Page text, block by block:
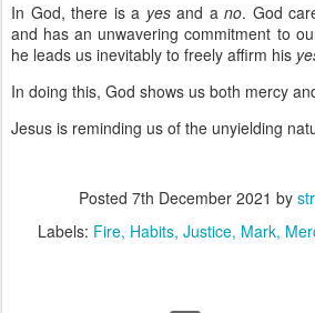
In God, there is a yesand ano. God
and has an unwavering commitment to
he leads us inevitably to freely affirm his
In doing this, God shows us both mercy
Jesus is reminding us of the unyielding
Posted 7th December 2021 by
Labels: Fire Habits Justice Mark